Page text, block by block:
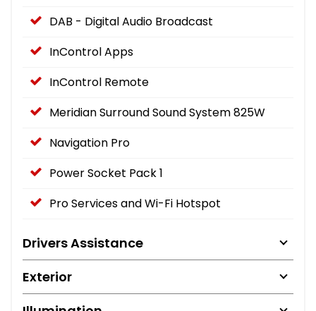
DAB - Digital Audio Broadcast
InControl Apps
InControl Remote
Meridian Surround Sound System 825W
Navigation Pro
Power Socket Pack 1
Pro Services and Wi-Fi Hotspot
Drivers Assistance
Exterior